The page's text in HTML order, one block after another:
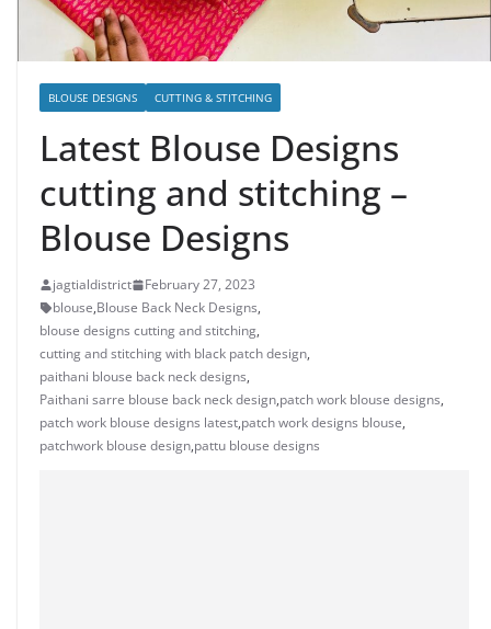
BLOUSE DESIGNS CUTTING & STITCHING
Latest Blouse Designs
cutting and stitching –
Blouse Designs
jagtialdistrict
February 27, 2023
blouse,Blouse Back Neck Designs,
blouse designs cutting and stitching,
cutting and stitching with black patch design,
paithani blouse back neck designs,
Paithani sarre blouse back neck design,patch work blouse designs,
patch work blouse designs latest,patch work designs blouse,
patchwork blouse design,pattu blouse designs